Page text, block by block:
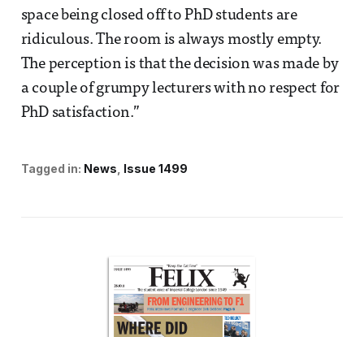
space being closed off to PhD students are
ridiculous. The room is always mostly empty.
The perception is that the decision was made by
a couple of grumpy lecturers with no respect for
PhD satisfaction.”
Tagged in: News Issue 1499